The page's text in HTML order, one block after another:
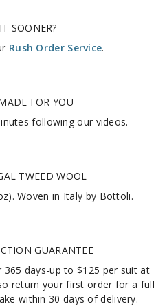
SOONER?
Rush Order Service.
FOR YOU
following our videos.
TWEED WOOL
Woven in Italy by Bottoli.
GUARANTEE
days-up to $125 per suit at
return your first order for a full
within 30 days of delivery.